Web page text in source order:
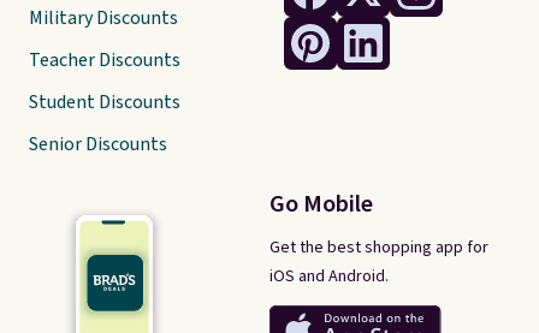
Go Mobile
Get the best shopping app for
iOS and Android.
Military Discounts
Teacher Discounts
Student Discounts
Senior Discounts